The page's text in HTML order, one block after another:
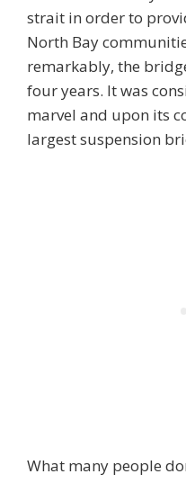
strait in order to
North Bay
remarkably, the
four years. It was
marvel and upon its
largest suspension
What many people